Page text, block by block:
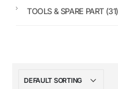
TOOLS & SPARE PART (31)